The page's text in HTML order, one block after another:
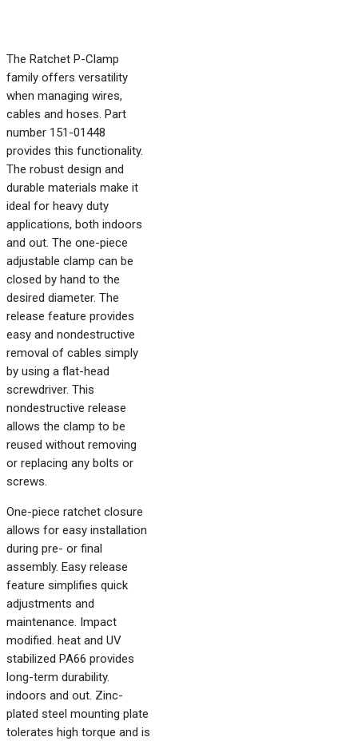
The Ratchet P-Clamp
family offers versatility
when managing wires,
cables and hoses. Part
number 151-01448
provides this functionality.
The robust design and
durable materials make it
ideal for heavy duty
applications, both indoors
and out. The one-piece
adjustable clamp can be
closed by hand to the
desired diameter. The
release feature provides
easy and nondestructive
removal of cables simply
by using a flat-head
screwdriver. This
nondestructive release
allows the clamp to be
reused without removing
or replacing any bolts or
screws.
One-piece ratchet closure
allows for easy installation
during pre- or final
assembly. Easy release
feature simplifies quick
adjustments and
maintenance. Impact
modified. heat and UV
stabilized PA66 provides
long-term durability.
indoors and out. Zinc-
plated steel mounting plate
tolerates high torque and is